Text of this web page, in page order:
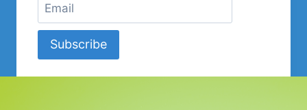
Subscribe